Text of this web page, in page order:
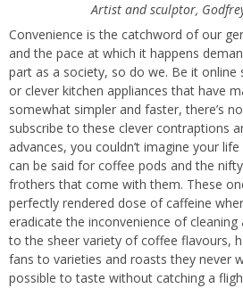
Artist and sculptor,
Convenience is the catchword of our
and the pace at which it happens
part as a society, so do we. Be it online
or clever kitchen appliances that have
somewhat simpler and faster, there’s
subscribe to these clever contraptions
advances, you couldn’t imagine your
can be said for coffee pods and the
frothers that come with them. These
perfectly rendered dose of caffeine
eradicate the inconvenience of
to the sheer variety of coffee flavours,
fans to varieties and roasts they never
possible to taste without catching a